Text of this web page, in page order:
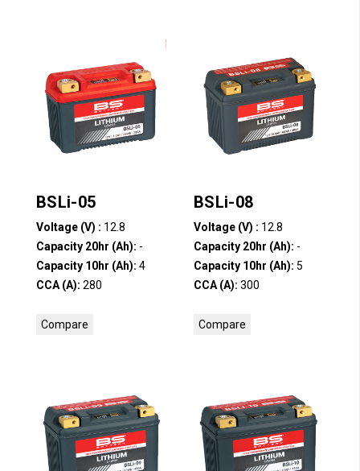
BSLi-05
Voltage (V) : 12.8
Capacity 20hr (Ah): -
Capacity 10hr (Ah): 4
CCA (A): 280
Compare
BSLi-08
Voltage (V) : 12.8
Capacity 20hr (Ah): -
Capacity 10hr (Ah): 5
CCA (A): 300
Compare